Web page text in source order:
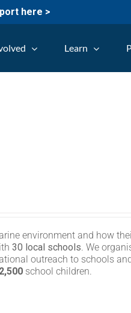
here >
Learn
environment and how
30 local schools. We
outreach to schools
school children.